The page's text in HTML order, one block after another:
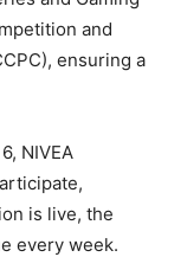
and
ensuring a
NIVEA
is live, the
every week.